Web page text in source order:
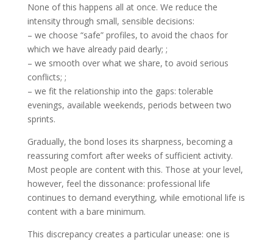
None of this happens all at once. We reduce the
intensity through small, sensible decisions:
– we choose “safe” profiles, to avoid the chaos for
which we have already paid dearly; ;
– we smooth over what we share, to avoid serious
conflicts; ;
– we fit the relationship into the gaps: tolerable
evenings, available weekends, periods between two
sprints.
Gradually, the bond loses its sharpness, becoming a
reassuring comfort after weeks of sufficient activity.
Most people are content with this. Those at your level,
however, feel the dissonance: professional life
continues to demand everything, while emotional life is
content with a bare minimum.
This discrepancy creates a particular unease: one is